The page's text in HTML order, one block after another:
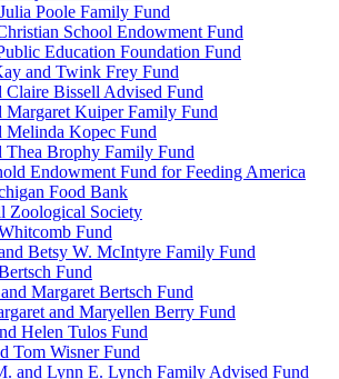
Poole Family Fund
School Endowment Fund
Education Foundation Fund
and Twink Frey Fund
Claire Bissell Advised Fund
Margaret Kuiper Family Fund
Melinda Kopec Fund
Thea Brophy Family Fund
Endowment Fund for Feeding America
Food Bank
Zoological Society
Fund
Betsy W. McIntyre Family Fund
Fund
Margaret Bertsch Fund
and Maryellen Berry Fund
Helen Tulos Fund
Tom Wisner Fund
and Lynn E. Lynch Family Advised Fund